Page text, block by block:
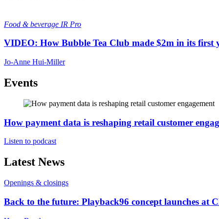
Food & beverage IR Pro
VIDEO: How Bubble Tea Club made $2m in its first
Jo-Anne Hui-Miller
Events
How payment data is reshaping retail customer
Listen to podcast
Latest News
Openings & closings
Back to the future: Playback96 concept launches at